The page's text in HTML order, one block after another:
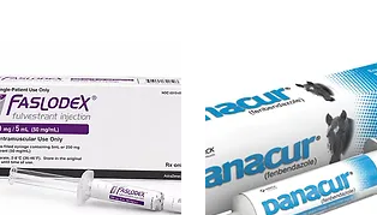
Related Women Care products:
HUCOG (HCG (HUMAN CHORIONIC
DUPHASTON 10 MG
For general reference only and not a
advice. Use under the guidance of a